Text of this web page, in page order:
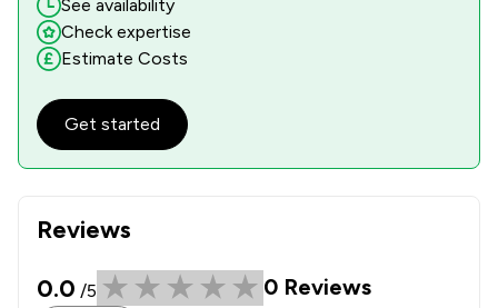
Reviews
0.0 /5 0 Reviews
See availability
Check expertise
Estimate Costs
Get started